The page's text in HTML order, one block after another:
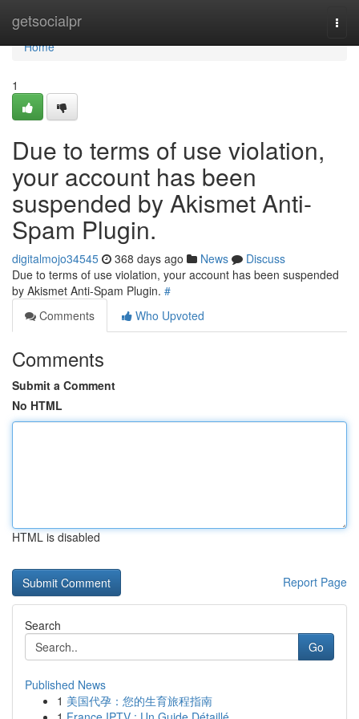
getsocialpr
Home
Home
1
Due to terms of use violation,
your account has been
suspended by Akismet Anti-
Spam Plugin.
digitalmojo34545 368 days ago News
Discuss
Due to terms of use violation, your account has been suspended
by Akismet Anti-Spam Plugin. #
Comments
Who Upvoted
Comments
Submit a Comment
No HTML
HTML is disabled
Report Page
Search
Go
Published News
1 美国代孕：您的生育旅程指南